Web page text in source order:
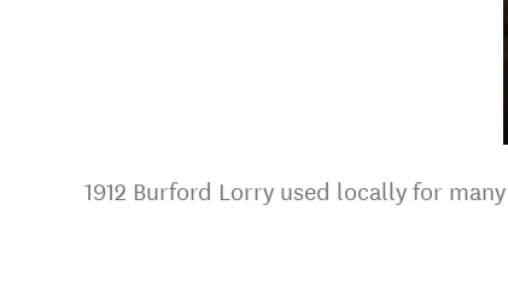
1912 Burford Lorry used locally for